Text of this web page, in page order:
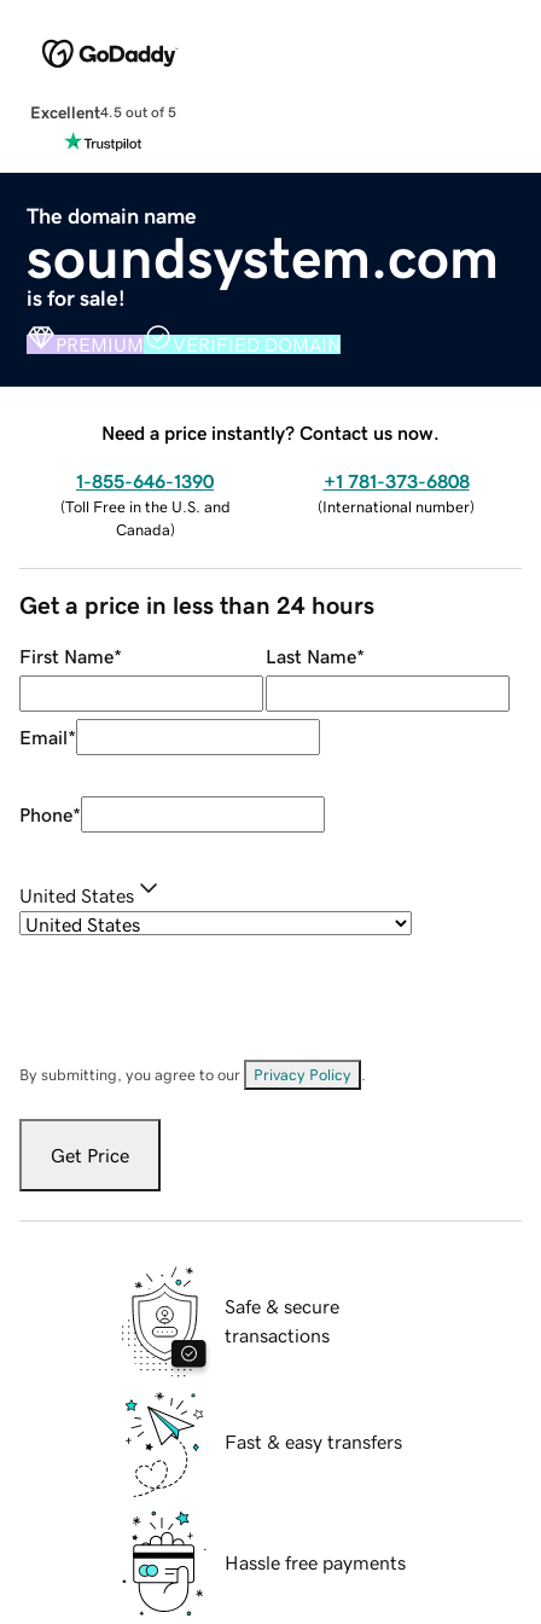
Excellent4.5 out of 5
The domain name
soundsystem.com
is for sale!
PREMIUM VERIFIED DOMAIN
Need a price instantly? Contact us now.
1-855-646-1390
(Toll Free in the U.S. and
Canada)
+1 781-373-6808
(International number)
Get a price in less than 24 hours
First Name* Last Name*
Email*
Phone*
United States
By submitting, you agree to our Privacy Policy
Get Price
Safe & secure
transactions
Fast & easy transfers
Hassle free payments